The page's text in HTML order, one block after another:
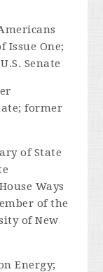
Issue One;
Senate
former
of State
Ways
of the
of New
Energy;